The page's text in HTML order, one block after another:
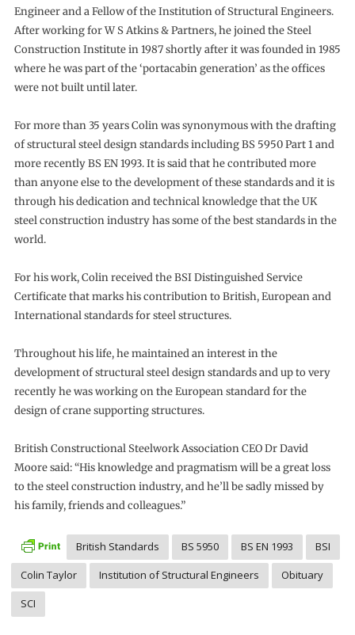
Engineer and a Fellow of the Institution of Structural Engineers.
After working for W S Atkins & Partners, he joined the Steel
Construction Institute in 1987 shortly after it was founded in 1985
where he was part of the ‘portacabin generation’ as the offices
were not built until later.
For more than 35 years Colin was synonymous with the drafting
of structural steel design standards including BS 5950 Part 1 and
more recently BS EN 1993. It is said that he contributed more
than anyone else to the development of these standards and it is
through his dedication and technical knowledge that the UK
steel construction industry has some of the best standards in the
world.
For his work, Colin received the BSI Distinguished Service
Certificate that marks his contribution to British, European and
International standards for steel structures.
Throughout his life, he maintained an interest in the
development of structural steel design standards and up to very
recently he was working on the European standard for the
design of crane supporting structures.
British Constructional Steelwork Association CEO Dr David
Moore said: “His knowledge and pragmatism will be a great loss
to the steel construction industry, and he’ll be sadly missed by
his family, friends and colleagues.”
British Standards BS 5950 BS EN 1993
BSI
Colin Taylor
Institution of Structural Engineers
Obituary
SCI